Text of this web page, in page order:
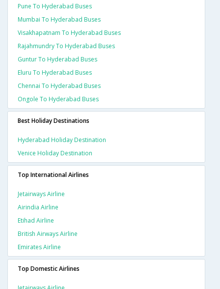
Pune To Hyderabad Buses
Mumbai To Hyderabad Buses
Visakhapatnam To Hyderabad Buses
Rajahmundry To Hyderabad Buses
Guntur To Hyderabad Buses
Eluru To Hyderabad Buses
Chennai To Hyderabad Buses
Ongole To Hyderabad Buses
Best Holiday Destinations
Hyderabad Holiday Destination
Venice Holiday Destination
Top International Airlines
Jetairways Airline
Airindia Airline
Etihad Airline
British Airways Airline
Emirates Airline
Top Domestic Airlines